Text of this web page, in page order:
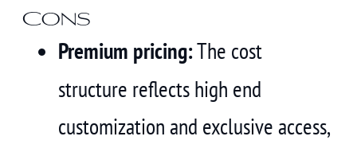
Cons
Premium pricing:The cost
structure reflects high end
customization and exclusive access,